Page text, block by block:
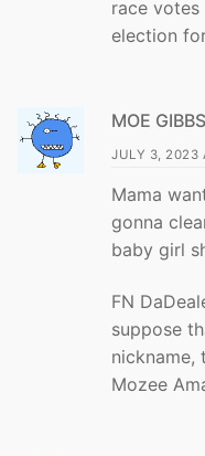
race
election
MOE GIBBS
JULY 3, 2023
Mama
gonna
baby girl
FN
suppose
nickname,
Mozee